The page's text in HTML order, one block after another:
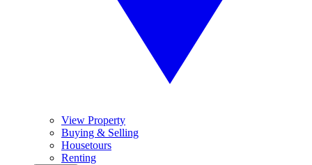
View Property
Buying & Selling
Housetours
Renting